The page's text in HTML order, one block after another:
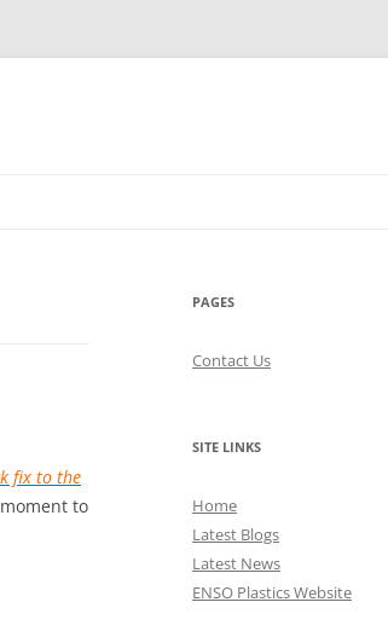
fix to the
to
PAGES
Contact Us
SITE LINKS
Home
Latest Blogs
Latest News
ENSO Plastics Website